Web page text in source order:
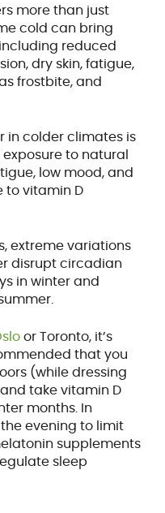
more than just
cold can bring
reduced
dry skin, fatigue,
frostbite, and
in colder climates is
to natural
low mood, and
to vitamin D
extreme variations
disrupt circadian
in winter and
or Toronto, it’s
that you
(while dressing
take vitamin D
months. In
evening to limit
supplements
sleep